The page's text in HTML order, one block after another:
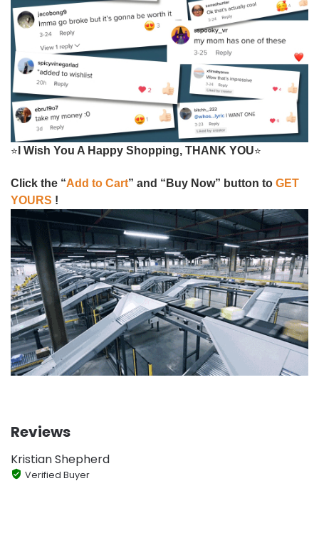
⭐ I Wish You A Happy Shopping, THANK YOU⭐
Click the “Add to Cart” and “Buy Now” button to GET
YOURS !
Reviews
Kristian Shepherd
Verified Buyer